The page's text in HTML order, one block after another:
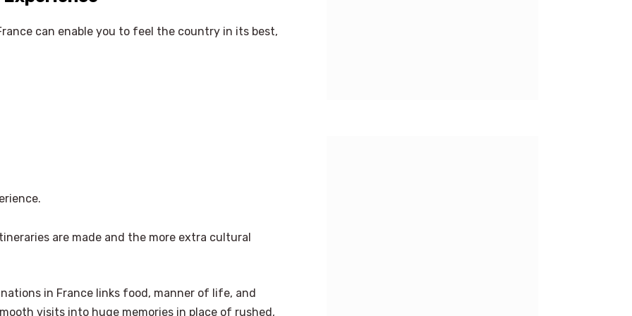
can enable you to feel the country in its best,
are made and the more extra cultural
in France links food, manner of life, and
visits into huge memories in place of rushed,